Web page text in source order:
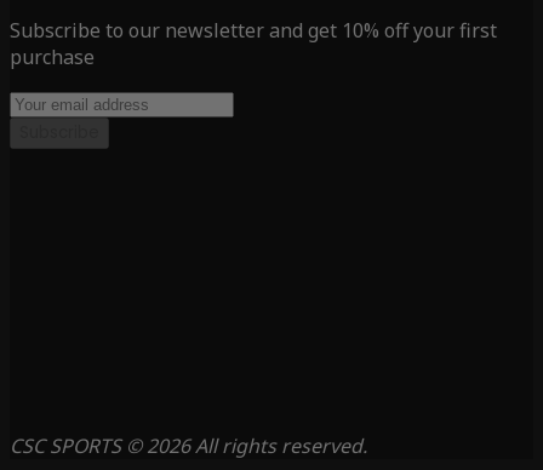
Subscribe to our newsletter and get 10% off your first
purchase
CSC SPORTS © 2026 All rights reserved.